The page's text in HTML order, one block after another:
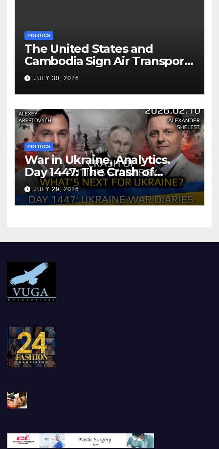
POLITICS
The United States and
Cambodia Sign Air Transport
Agreement
JULY 30, 2026
POLITICS
War in Ukraine, Analytics.
Day 1447: The Crash of
Putin’s Strategy. What
should Ukraine Expect.
JULY 29, 2026